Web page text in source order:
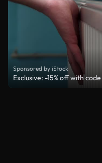
Sponsored by iStock
Exclusive: -15% off with code